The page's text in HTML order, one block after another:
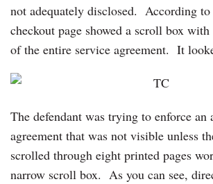
not adequately disclosed. According
checkout page showed a scroll box
of the entire service agreement. It
The defendant was trying to enforce an
agreement that was not visible unless
scrolled through eight printed pages
narrow scroll box. As you can see,